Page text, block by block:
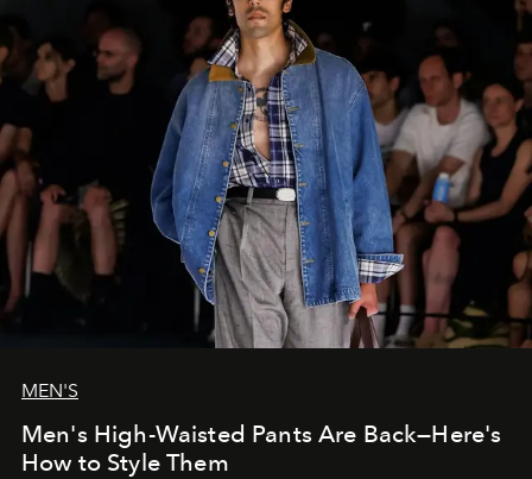
MEN'S
Men's High-Waisted Pants Are Back—Here's
How to Style Them